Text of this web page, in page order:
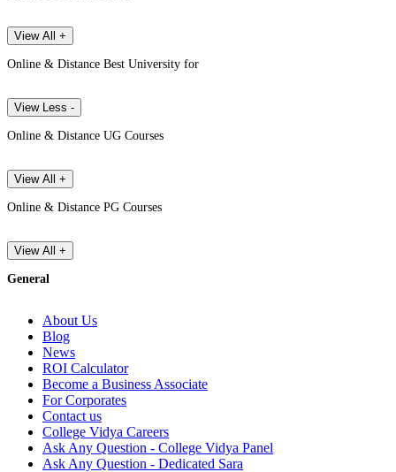
View All +
Online & Distance Best University for
View Less -
Online & Distance UG Courses
View All +
Online & Distance PG Courses
View All +
General
About Us
Blog
News
ROI Calculator
Become a Business Associate
For Corporates
Contact us
College Vidya Careers
Ask Any Question - College Vidya Panel
Ask Any Question - Dedicated Sara